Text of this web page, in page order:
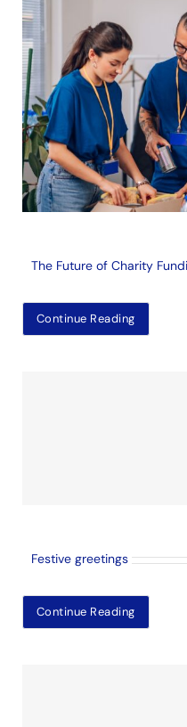
The Future of Charity
Continue Reading
Festive greetings
Continue Reading